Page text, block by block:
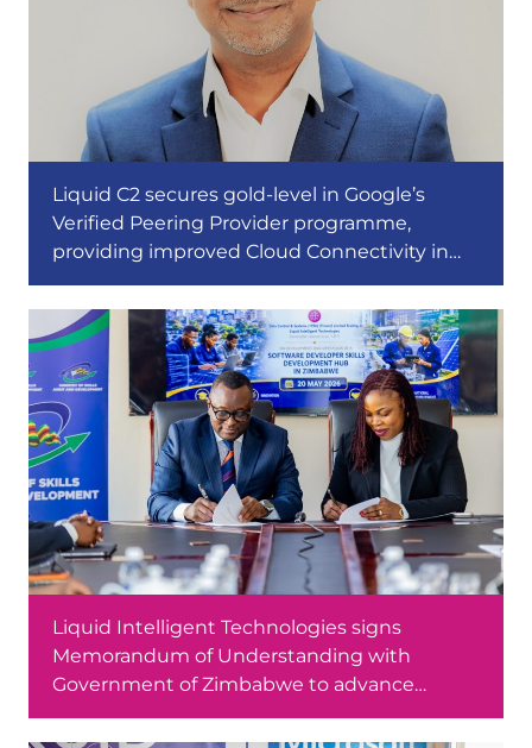
Liquid C2 secures gold-level in Google’s
Verified Peering Provider programme,
providing improved Cloud Connectivity in
Africa
Liquid Intelligent Technologies signs
Memorandum of Understanding with
Government of Zimbabwe to advance
software development skills